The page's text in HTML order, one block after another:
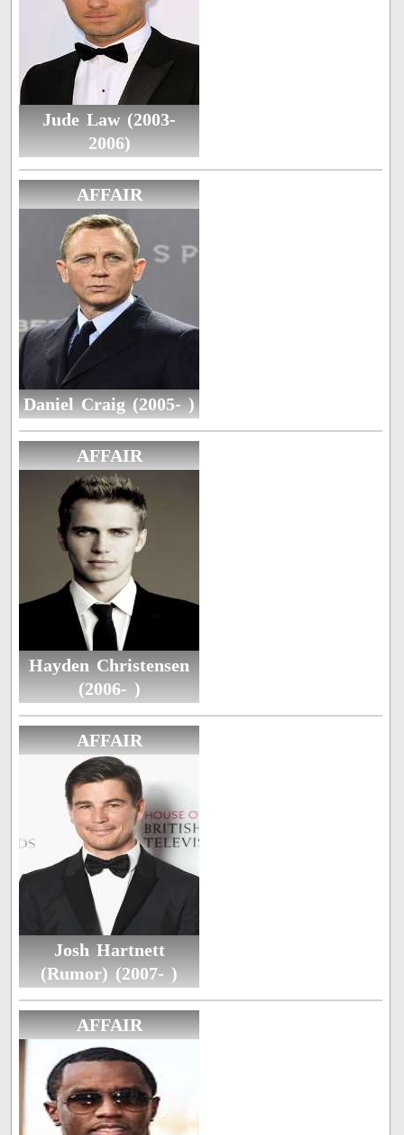
Jude Law (2003-
2006)
AFFAIR
Daniel Craig (2005- )
AFFAIR
Hayden Christensen
(2006- )
AFFAIR
Josh Hartnett
(Rumor) (2007- )
AFFAIR